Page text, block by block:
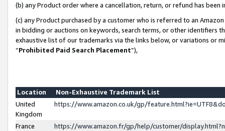
(b) any Product order where a cancellation, return, or refund has been
(c) any Product purchased by a customer who is referred to an
in bidding or auctions on keywords, search terms, or other identifiers
exhaustive list of our trademarks via the links below, or variations or
“Prohibited Paid Search Placement”),
Location
Non-Exhaustive Trademark List
United
Kingdom
https://www.amazon.co.uk/gp/
France
https://www.amazon.fr/gp/help/customer/